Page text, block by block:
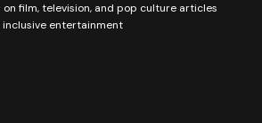
film, television, and pop culture articles
inclusive entertainment